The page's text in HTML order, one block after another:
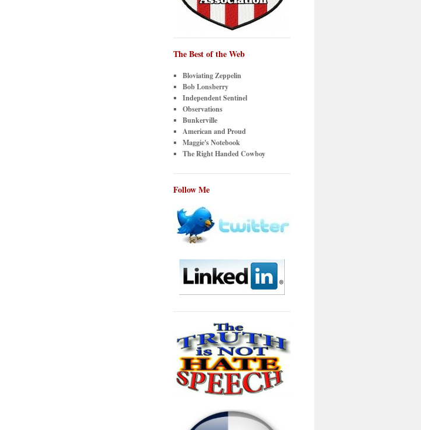
The Best of the Web
Bloviating Zeppelin
Bob Lonsberry
Independent Sentinel
Observations
Bunkerville
American and Proud
Maggie's Notebook
The Right Handed Cowboy
Follow Me